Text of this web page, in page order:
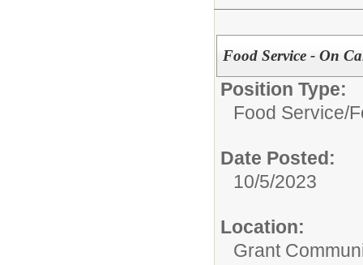
Food Service - On
Position Type:
Food Service/
Date Posted:
10/5/2023
Location:
Grant